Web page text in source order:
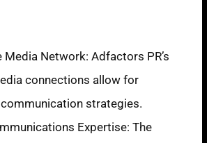
Media Network: Adfactors PR’s
connections allow for
strategies.
Expertise: The